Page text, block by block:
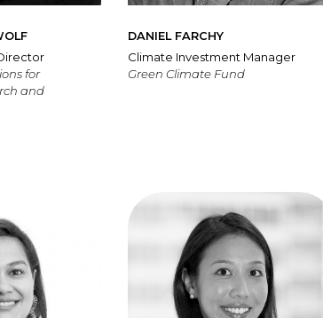
for
and
DANIEL FARCHY
Climate Investment Manager
Green Climate Fund